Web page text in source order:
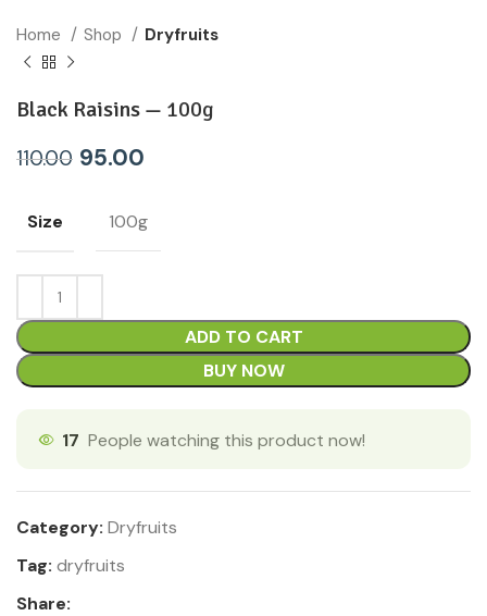
Home Shop Dryfruits
Black Raisins — 100g
110.00 95.00
Size 100g
ADD TO CART
BUY NOW
17 People watching this product now!
Category: Dryfruits
Tag: dryfruits
Share: